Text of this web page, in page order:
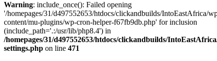
Warning: include_once(): Failed opening
'/homepages/31/d497552653/htdocs/clickandbuilds/IntoEastAfrica/
content/mu-plugins/wp-cron-helper-f67fb9db.php' for inclusion
(include_path='.:/usr/lib/php8.4') in
/homepages/31/d497552653/htdocs/clickandbuilds/
settings.php on line 471